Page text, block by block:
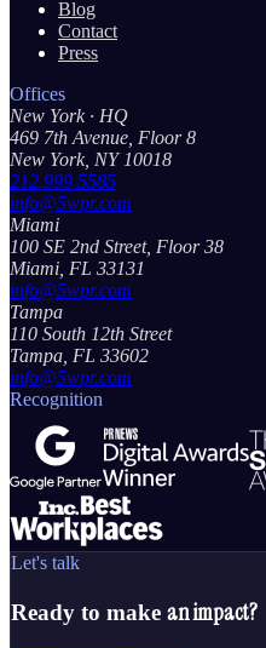
Blog
Contact
Press
Offices
New York · HQ
469 7th Avenue, Floor 8
New York, NY 10018
212.999.5585
info@5wpr.com
Miami
100 SE 2nd Street, Floor 38
Miami, FL 33131
info@5wpr.com
Tampa
110 South 12th Street
Tampa, FL 33602
info@5wpr.com
Recognition
Let's talk
Ready to make an impact?